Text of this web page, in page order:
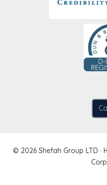
© 2026 Shefah Group LTD ·